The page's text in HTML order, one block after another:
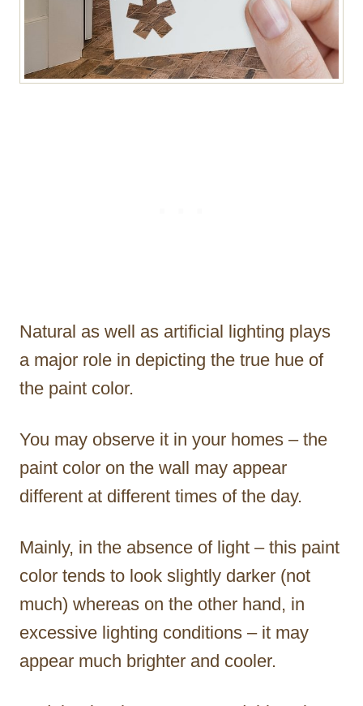
Natural as well as artificial lighting plays
a major role in depicting the true hue of
the paint color.
You may observe it in your homes – the
paint color on the wall may appear
different at different times of the day.
Mainly, in the absence of light – this paint
color tends to look slightly darker (not
much) whereas on the other hand, in
excessive lighting conditions – it may
appear much brighter and cooler.